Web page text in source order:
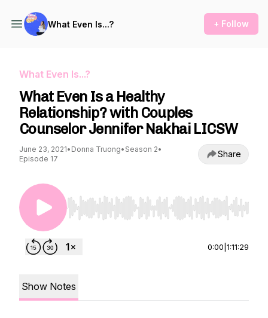
What Even Is...? + Follow
What Even Is...?
What Even Is a Healthy
Relationship? with Couples
Counselor Jennifer Nakhai LICSW
June 23, 2021• Donna Truong• Season 2•
Episode 17
Share
Use Left/Right to seek, Home/End to jump to
0:00 1:11:29
Show Notes